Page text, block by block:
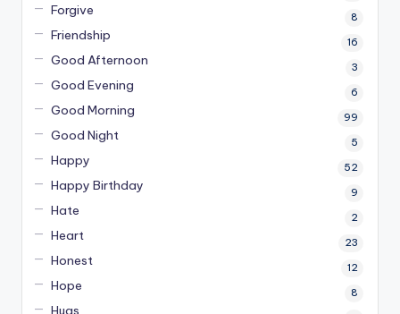
Forgive 8
Friendship 16
Good Afternoon 3
Good Evening 6
Good Morning 99
Good Night 5
Happy 52
Happy Birthday 9
Hate 2
Heart 23
Honest 12
Hope 8
Hugs